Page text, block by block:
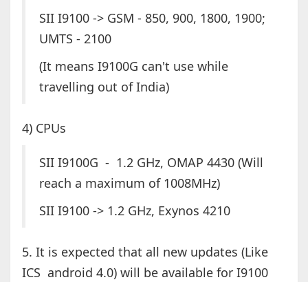
SII I9100 -> GSM - 850, 900, 1800, 1900;
UMTS - 2100
(It means I9100G can't use while
travelling out of India)
4) CPUs
SII I9100G - 1.2 GHz, OMAP 4430 (Will
reach a maximum of 1008MHz)
SII I9100 -> 1.2 GHz, Exynos 4210
5. It is expected that all new updates (Like
ICS android 4.0) will be available for I9100